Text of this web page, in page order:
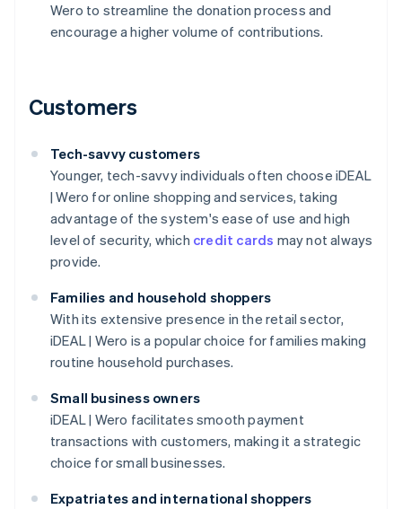
Wero to streamline the donation process and
encourage a higher volume of contributions.
Customers
Tech-savvy customers
Younger, tech-savvy individuals often choose iDEAL
| Wero for online shopping and services, taking
advantage of the system's ease of use and high
level of security, which credit cards may not always
provide.
Families and household shoppers
With its extensive presence in the retail sector,
iDEAL | Wero is a popular choice for families making
routine household purchases.
Small business owners
iDEAL | Wero facilitates smooth payment
transactions with customers, making it a strategic
choice for small businesses.
Expatriates and international shoppers